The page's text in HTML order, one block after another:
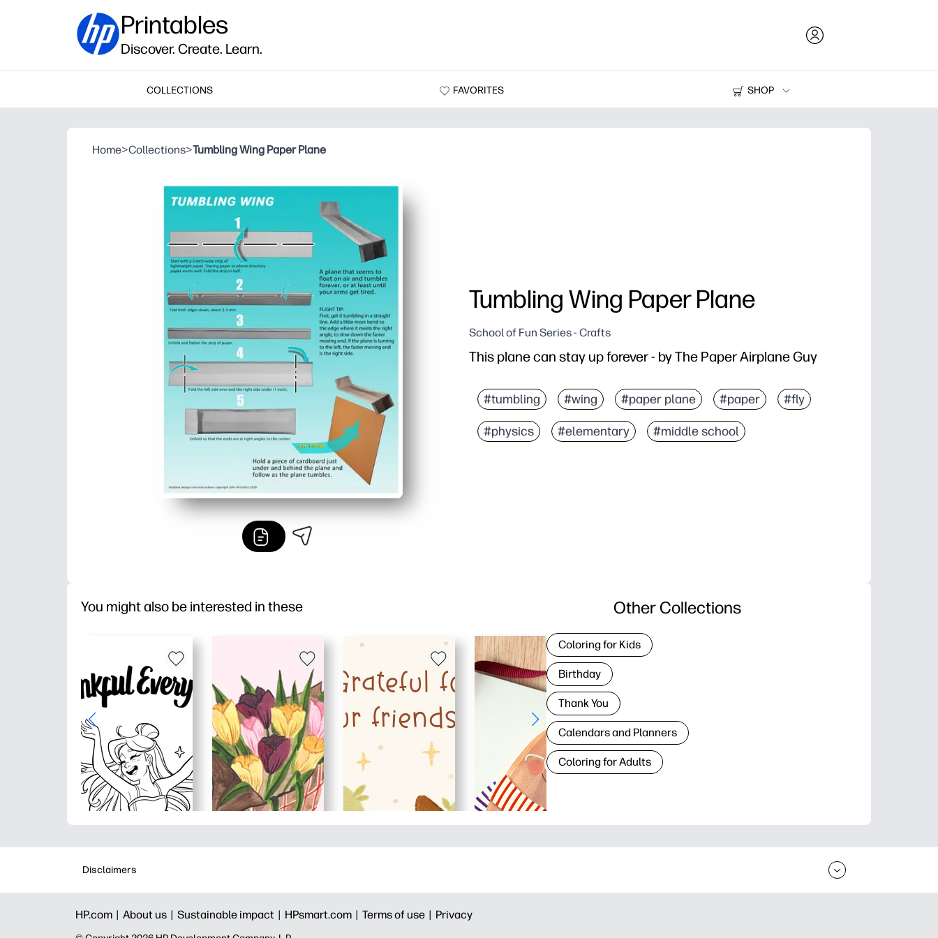
Printables
Discover. Create. Learn.
COLLECTIONS FAVORITES
SHOP
Printers
Home>Collections>Tumbling Wing Paper Plane
Tumbling Wing Paper Plane
School of Fun Series - Crafts
This plane can stay up forever - by The Paper Airplane Guy
#tumbling #wing #paper plane #paper #fly
#physics #elementary #middle school
You might also be interested in these Other Collections
Coloring for Kids
Birthday
Thank You
Calendars and Planners
Coloring for Adults
Disclaimers
HP.com | About us | Sustainable impact | HPsmart.com | Terms of use | Privacy